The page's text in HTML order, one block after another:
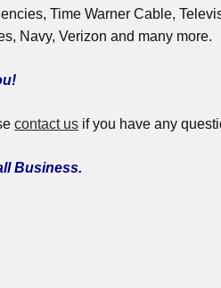
Time Warner Cable,
Navy, Verizon and many more.
contact us if you have any
Business.